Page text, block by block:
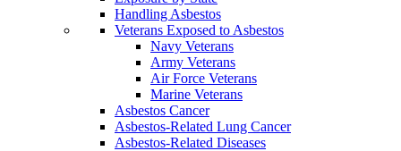
Handling Asbestos
Veterans Exposed to Asbestos
Navy Veterans
Army Veterans
Air Force Veterans
Marine Veterans
Asbestos Cancer
Asbestos-Related Lung Cancer
Asbestos-Related Diseases